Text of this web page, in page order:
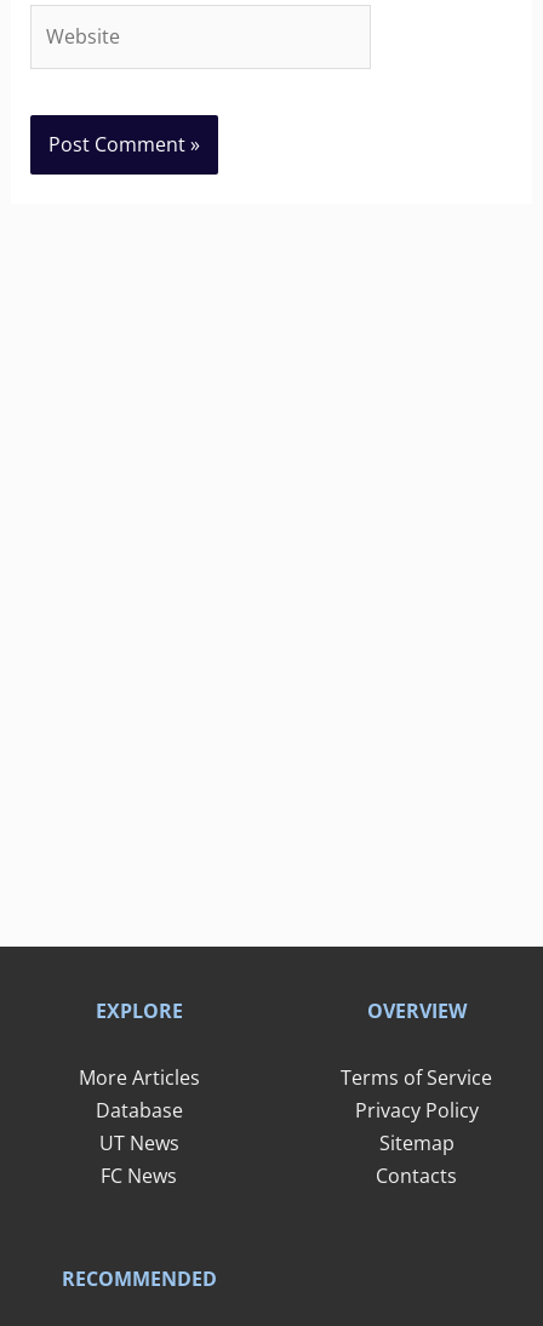
EXPLORE
More Articles
Database
UT News
FC News
OVERVIEW
Terms of Service
Privacy Policy
Sitemap
Contacts
RECOMMENDED